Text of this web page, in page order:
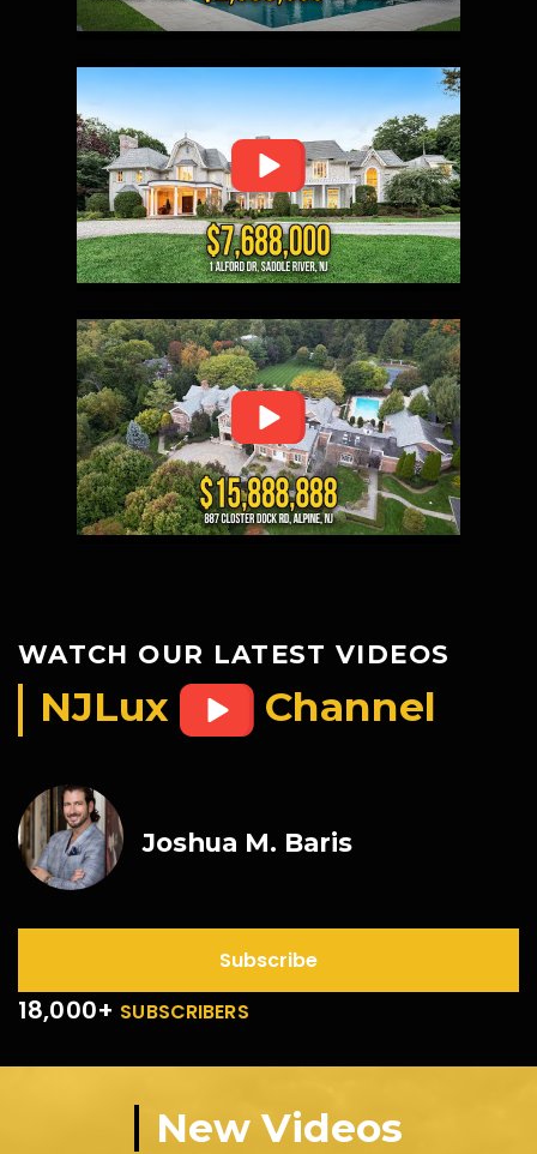
WATCH OUR LATEST VIDEOS
NJLux Channel
Joshua M. Baris
Subscribe
18,000+ SUBSCRIBERS
New Videos